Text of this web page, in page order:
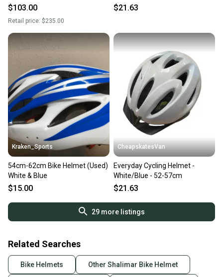
Blue
$103.00
Retail price: $235.00
$21.63
Kraken_Sports
54cm-62cm Bike Helmet (Used)
White & Blue
$15.00
CheapskatesVan
Everyday Cycling Helmet -
White/Blue - 52-57cm
$21.63
29more listings
Related Searches
Bike Helmets Other Shalimar Bike Helmet